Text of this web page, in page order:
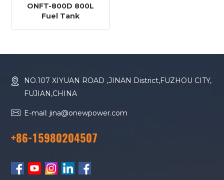
ONFT-800D 800L
Fuel Tank
NO.107 XIYUAN ROAD ,JINAN District,FUZHOU CITY,
FUJIAN,CHINA
E-mail: jina@onewpower.com
+86-15980204507